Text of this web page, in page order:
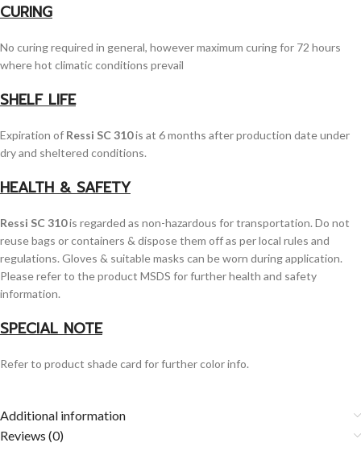
CURING
No curing required in general, however maximum curing for 72 hours
where hot climatic conditions prevail
SHELF LIFE
Expiration of Ressi SC 310is at 6 months after production date under
dry and sheltered conditions.
HEALTH & SAFETY
Ressi SC 310is regarded as non-hazardous for transportation. Do not
reuse bags or containers & dispose them off as per local rules and
regulations. Gloves & suitable masks can be worn during application.
Please refer to the product MSDS for further health and safety
information.
SPECIAL NOTE
Refer to product shade card for further color info.
Additional information
Reviews (0)